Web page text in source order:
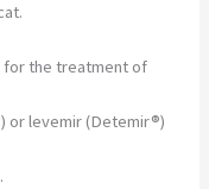
for the treatment of
or levemir (Detemir®)